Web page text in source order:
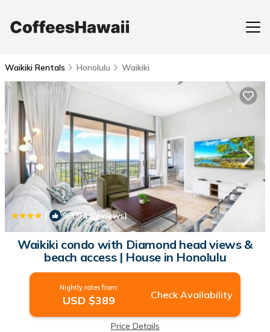
Waikiki Rentals Honolulu Waikiki
| 9.3(4 Reviews)
Waikiki condo with Diamond head views &
beach access | House in Honolulu
Nightly rates from:
USD $389 Check Availability
Price Details